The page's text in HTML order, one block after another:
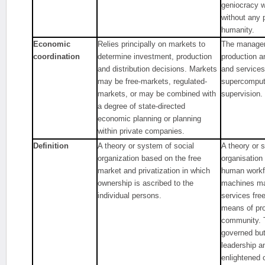
geniocracy
without any
humanity.
Economic
coordination
Relies principally on markets to
determine investment, production
and distribution decisions. Markets
may be free-markets, regulated-
markets, or may be combined with
a degree of state-directed
economic planning or planning
within private companies.
The
production
and
supervision.
Definition
A theory or system of social
organization based on the free
market and privatization in which
ownership is ascribed to the
individual persons.
A theory or
human
machines
services
means of
community.
governed
leadership
enlightened